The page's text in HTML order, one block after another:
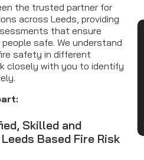
the trusted partner for
across Leeds, providing
that ensure
safe. We understand
safety in different
closely with you to identify
Skilled and
Based Fire Risk